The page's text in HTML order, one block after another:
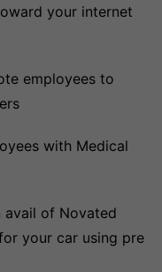
your internet
employees to
with Medical
avail of Novated
your car using pre